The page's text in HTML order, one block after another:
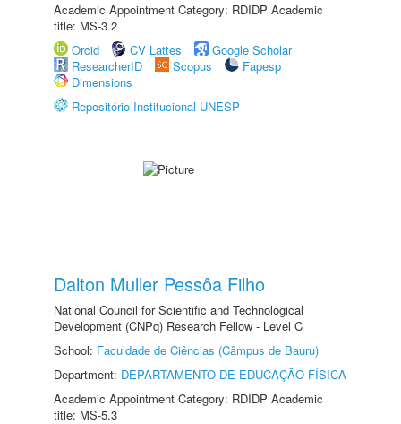
Academic Appointment Category: RDIDP Academic
title: MS-3.2
Orcid
CV Lattes
Google Scholar
ResearcherID
Scopus
Fapesp
Dimensions
Repositório Institucional UNESP
Dalton Muller Pessôa Filho
National Council for Scientific and Technological
Development (CNPq) Research Fellow - Level C
School: Faculdade de Ciências (Câmpus de Bauru)
Department: DEPARTAMENTO DE EDUCAÇÃO FÍSICA
Academic Appointment Category: RDIDP Academic
title: MS-5.3